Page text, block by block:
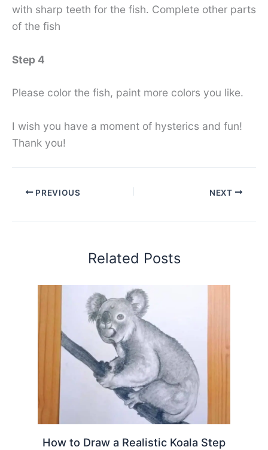
with sharp teeth for the fish. Complete other parts
of the fish
Step 4
Please color the fish, paint more colors you like.
I wish you have a moment of hysterics and fun!
Thank you!
PREVIOUS NEXT
Related Posts
How to Draw a Realistic Koala Step